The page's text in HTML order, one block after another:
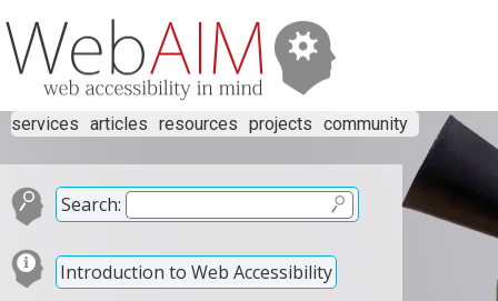
services articles resources projects community
Search:
Introduction to Web Accessibility